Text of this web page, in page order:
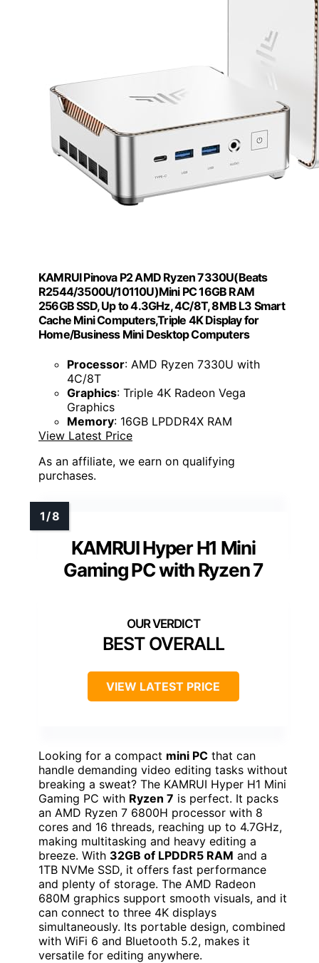
KAMRUI Pinova P2 AMD Ryzen 7330U(Beats
R2544/3500U/10110U)Mini PC 16GB RAM
256GB SSD, Up to 4.3GHz, 4C/8T, 8MB L3 Smart
Cache Mini Computers,Triple 4K Display for
Home/Business Mini Desktop Computers
Processor: AMD Ryzen 7330U with
4C/8T
Graphics: Triple 4K Radeon Vega
Graphics
Memory: 16GB LPDDR4X RAM
View Latest Price
As an affiliate, we earn on qualifying
purchases.
KAMRUI Hyper H1 Mini
Gaming PC with Ryzen 7
BEST OVERALL
VIEW LATEST PRICE
Looking for a compact mini PC that can
handle demanding video editing tasks without
breaking a sweat? The KAMRUI Hyper H1 Mini
Gaming PC with Ryzen 7 is perfect. It packs
an AMD Ryzen 7 6800H processor with 8
cores and 16 threads, reaching up to 4.7GHz,
making multitasking and heavy editing a
breeze. With 32GB of LPDDR5 RAM and a
1TB NVMe SSD, it offers fast performance
and plenty of storage. The AMD Radeon
680M graphics support smooth visuals, and it
can connect to three 4K displays
simultaneously. Its portable design, combined
with WiFi 6 and Bluetooth 5.2, makes it
versatile for editing anywhere.